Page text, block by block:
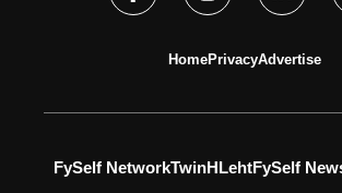
HomePrivacyAdvertise
FySelf NetworkTwinHLehtFySelf